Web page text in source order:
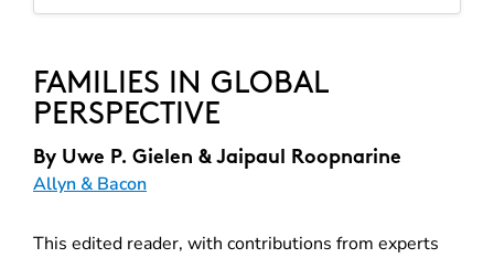
FAMILIES IN GLOBAL
PERSPECTIVE
By Uwe P. Gielen & Jaipaul Roopnarine
Allyn & Bacon
This edited reader, with contributions from experts